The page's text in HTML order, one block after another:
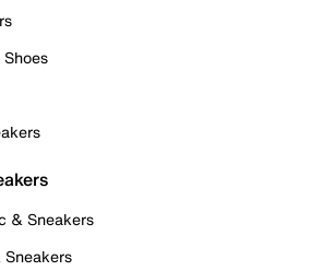
& Sneakers